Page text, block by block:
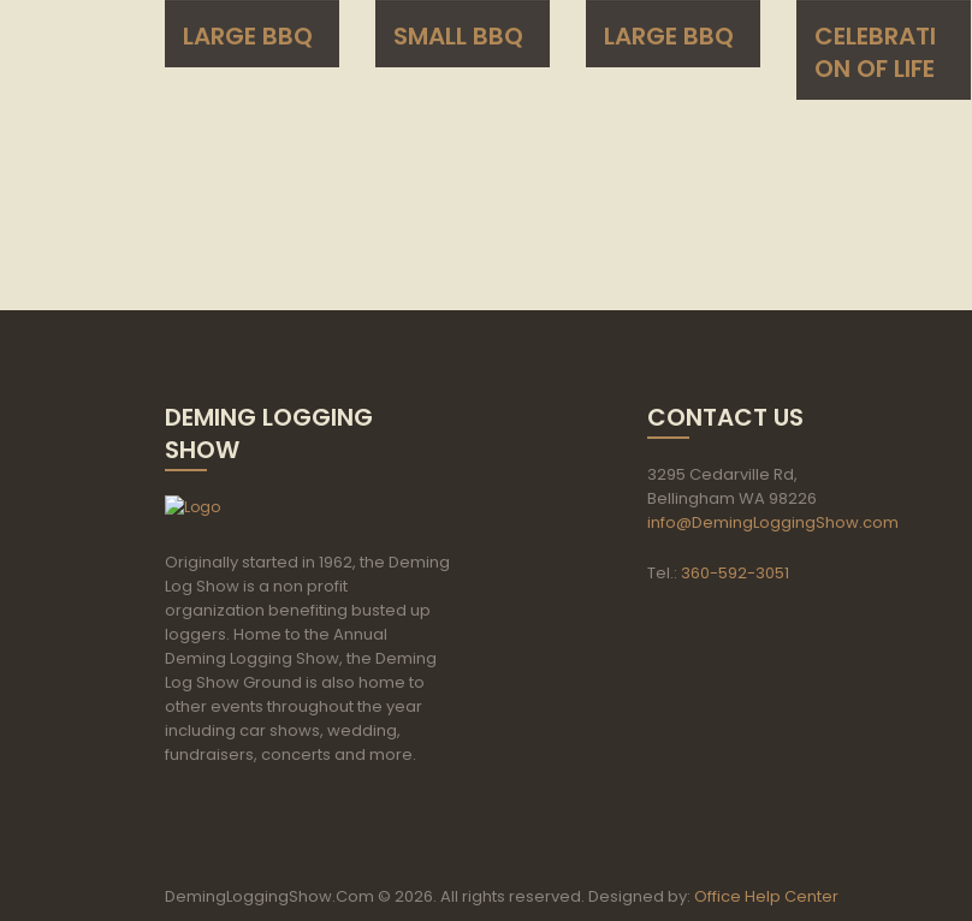
LARGE BBQ SMALL BBQ LARGE BBQ
CELEBRATI
ON OF LIFE
DEMING LOGGING
SHOW
Originally started in 1962, the Deming
Log Show is a non profit
organization benefiting busted up
loggers. Home to the Annual
Deming Logging Show, the Deming
Log Show Ground is also home to
other events throughout the year
including car shows, wedding,
fundraisers, concerts and more.
CONTACT US
3295 Cedarville Rd,
Bellingham WA 98226
info@DemingLoggingShow.com
Tel.: 360-592-3051
DemingLoggingShow.Com © 2026. All rights reserved. Designed by: Office Help Center